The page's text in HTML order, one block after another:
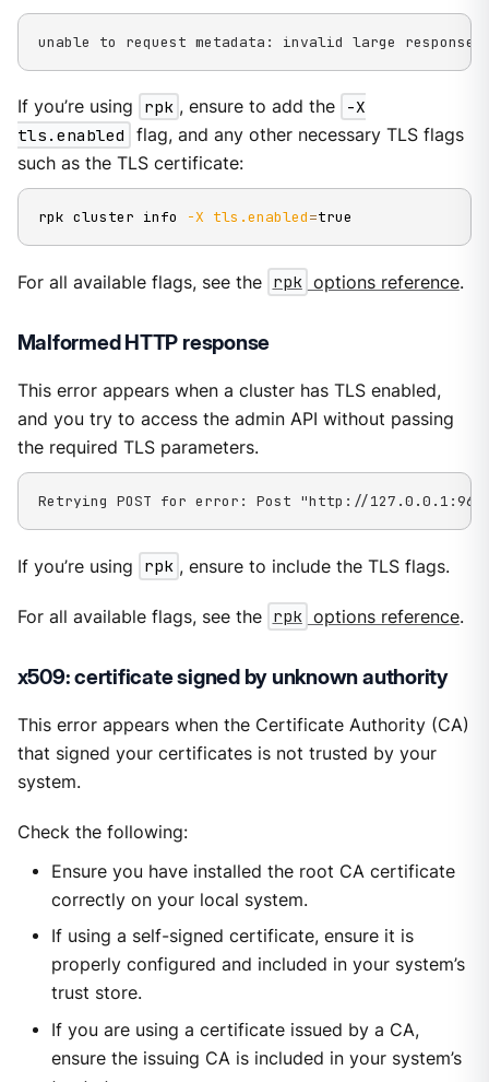
unable to request metadata: invalid large
If you’re using rpk , ensure to add the
-X
tls.enabled
flag, and any other necessary TLS flags
such as the TLS certificate:
rpk cluster info -X tls.enabled=true
For all available flags, see the rpk options reference.
Malformed HTTP response
This error appears when a cluster has TLS enabled,
and you try to access the admin API without passing
the required TLS parameters.
Retrying POST for error: Post "http://
If you’re using rpk , ensure to include the TLS flags.
For all available flags, see the rpk options reference.
x509: certificate signed by unknown authority
This error appears when the Certificate Authority (CA)
that signed your certificates is not trusted by your
system.
Check the following:
Ensure you have installed the root CA certificate
correctly on your local system.
If using a self-signed certificate, ensure it is
properly configured and included in your system’s
trust store.
If you are using a certificate issued by a CA,
ensure the issuing CA is included in your system’s